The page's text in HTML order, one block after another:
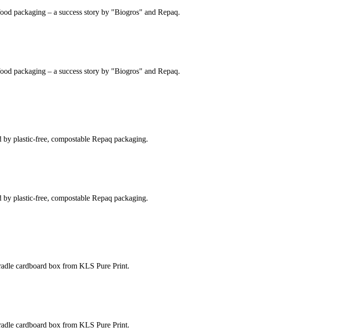
packaging – a success story by "Biogros" and Repaq.
packaging – a success story by "Biogros" and Repaq.
plastic-free, compostable Repaq packaging.
plastic-free, compostable Repaq packaging.
cardboard box from KLS Pure Print.
cardboard box from KLS Pure Print.